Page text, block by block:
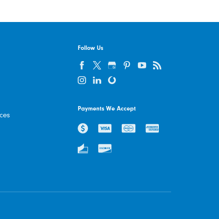
Follow Us
Payments We Accept